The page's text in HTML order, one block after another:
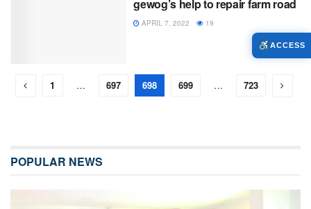
gewog’s help to repair farm road
APRIL 7, 2022 19
1 … 697 698 699 … 723
POPULAR NEWS
ACCESS